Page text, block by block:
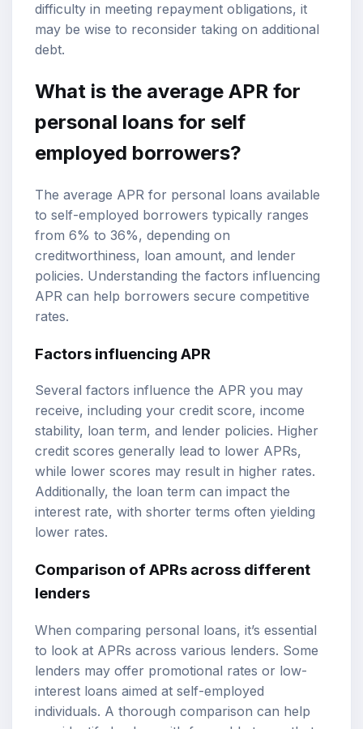
difficulty in meeting repayment obligations, it
may be wise to reconsider taking on additional
debt.
What is the average APR for
personal loans for self
employed borrowers?
The average APR for personal loans available
to self-employed borrowers typically ranges
from 6% to 36%, depending on
creditworthiness, loan amount, and lender
policies. Understanding the factors influencing
APR can help borrowers secure competitive
rates.
Factors influencing APR
Several factors influence the APR you may
receive, including your credit score, income
stability, loan term, and lender policies. Higher
credit scores generally lead to lower APRs,
while lower scores may result in higher rates.
Additionally, the loan term can impact the
interest rate, with shorter terms often yielding
lower rates.
Comparison of APRs across different
lenders
When comparing personal loans, it’s essential
to look at APRs across various lenders. Some
lenders may offer promotional rates or low-
interest loans aimed at self-employed
individuals. A thorough comparison can help